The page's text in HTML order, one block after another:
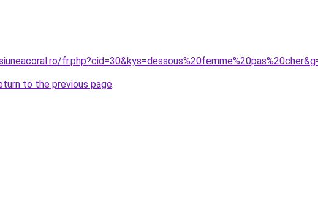
to the previous page.